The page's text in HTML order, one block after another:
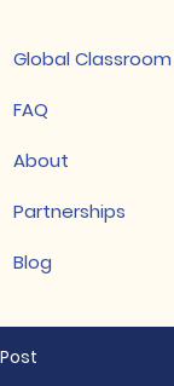
FAQ
Global Classroom
About
Partnerships
Blog
Post